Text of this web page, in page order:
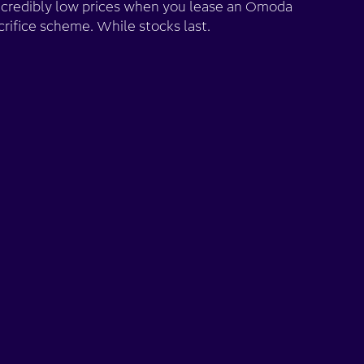
low prices when you lease an Omoda
scheme. While stocks last.